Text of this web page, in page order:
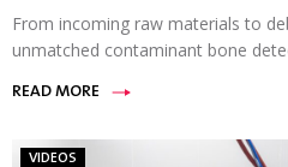
From incoming raw materials to
unmatched contaminant bone
READ MORE
VIDEOS